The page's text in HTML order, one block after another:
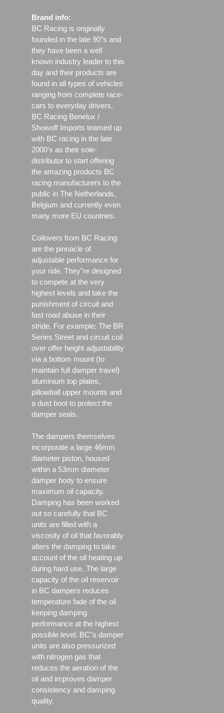
Brand info:
BC Racing is originally
founded in the late 90"s and
they have been a well
known industry leader to this
day and their products are
found in all types of vehicles
ranging from complete race-
cars to everyday drivers.
BC Racing Benelux /
Showoff Imports teamed up
with BC racing in the late
2000's as their sole-
distributor to start offering
the amazing products BC
racing manufacturers to the
public in The Netherlands,
Belgium and currently even
many more EU countries.
Coilovers from BC Racing
are the pinnacle of
adjustable performance for
your ride. They"re designed
to compete at the very
highest levels and take the
punishment of circuit and
fast road abuse in their
stride. For example; The BR
Series Street and circuit coil
over offer height adjustability
via a bottom mount (to
maintain full damper travel)
aluminium top plates,
pillowball upper mounts and
a dust boot to protect the
damper seals.
The dampers themselves
incorporate a large 46mm
diameter piston, housed
within a 53mm diameter
damper body to ensure
maximum oil capacity.
Damping has been worked
out so carefully that BC
units are filled with a
viscosity of oil that favorably
alters the damping to take
account of the oil heating up
during hard use. The large
capacity of the oil reservoir
in BC dampers reduces
temperature fade of the oil
keeping damping
performance at the highest
possible level. BC"s damper
units are also pressurized
with nitrogen gas that
reduces the aeration of the
oil and improves damper
consistency and damping
quality.